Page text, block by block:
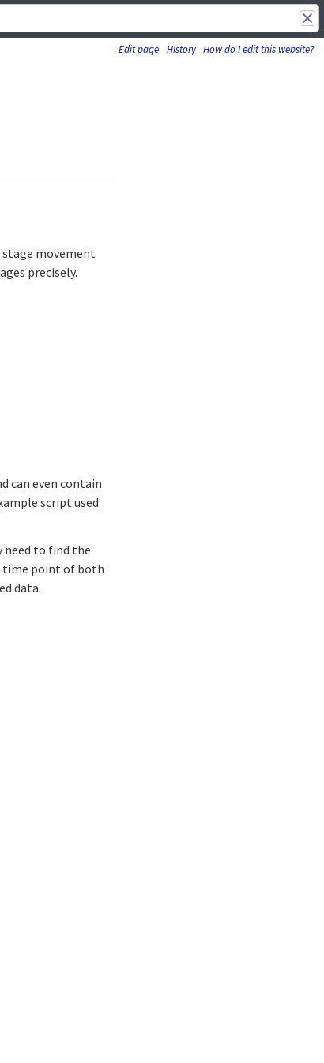
Edit page History How do I edit this website?
stage movement
precisely.
can even contain
script used
need to find the
time point of both
data.